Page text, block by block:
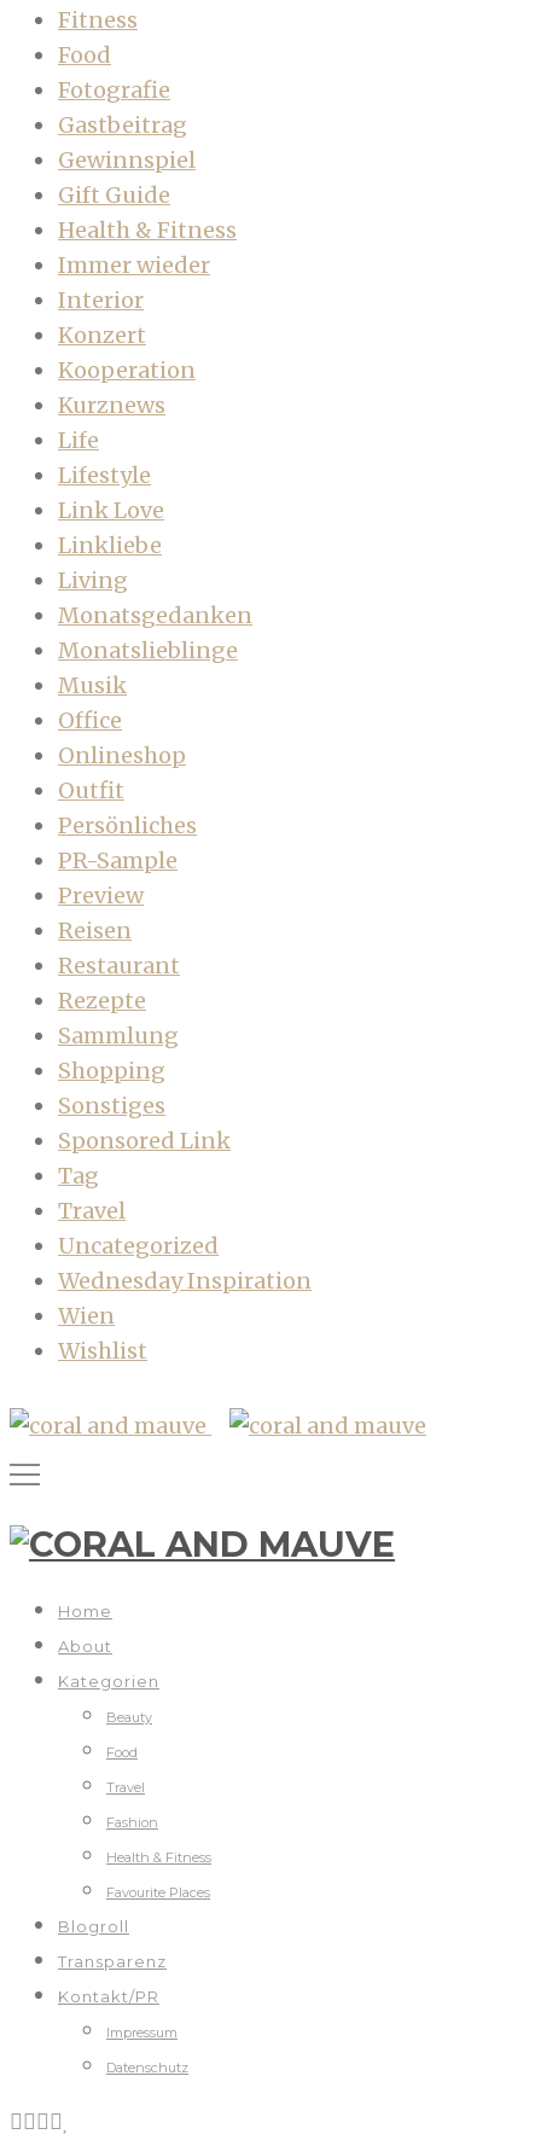
Fitness
Food
Fotografie
Gastbeitrag
Gewinnspiel
Gift Guide
Health & Fitness
Immer wieder
Interior
Konzert
Kooperation
Kurznews
Life
Lifestyle
Link Love
Linkliebe
Living
Monatsgedanken
Monatslieblinge
Musik
Office
Onlineshop
Outfit
Persönliches
PR-Sample
Preview
Reisen
Restaurant
Rezepte
Sammlung
Shopping
Sonstiges
Sponsored Link
Tag
Travel
Uncategorized
Wednesday Inspiration
Wien
Wishlist
Home
About
Kategorien
Beauty
Food
Travel
Fashion
Health & Fitness
Favourite Places
Blogroll
Transparenz
Kontakt/PR
Impressum
Datenschutz